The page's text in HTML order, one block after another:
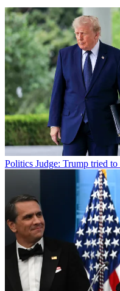
Politics Judge: Trump tried to